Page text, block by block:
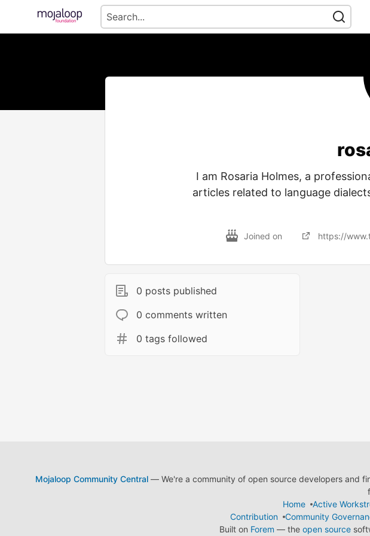
I am Rosaria Holmes, a
articles related to language
Joined on https://
0 posts published
0 comments written
0 tags followed
Mojaloop Community Central— We're a community of open source developers and
Home
Active
Contribution
Community
Built on Forem — the open source